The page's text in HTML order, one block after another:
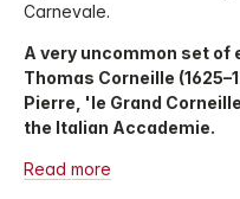
Carnevale.
A very uncommon set
Thomas Corneille
Pierre, 'le Grand
the Italian Accademie.
Read more